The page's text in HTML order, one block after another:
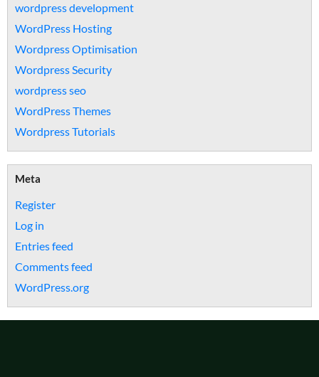
wordpress development
WordPress Hosting
Wordpress Optimisation
Wordpress Security
wordpress seo
WordPress Themes
Wordpress Tutorials
Meta
Register
Log in
Entries feed
Comments feed
WordPress.org